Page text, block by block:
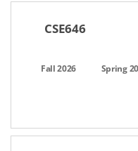
CSE646